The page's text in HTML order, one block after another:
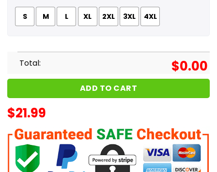
S M L XL 2XL 3XL 4XL
Total: $0.00
ADD TO CART
$21.99